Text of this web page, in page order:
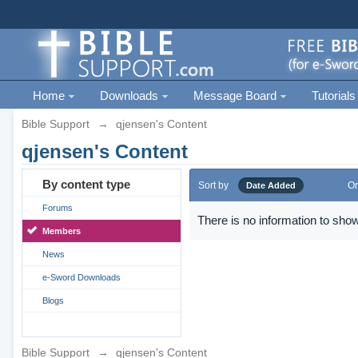
Home Downloads Message Board Tutorials
Bible Support → qjensen's Content
qjensen's Content
By content type
Forums
Members
News
e-Sword Downloads
Blogs
Sort by Date Added
There is no information to
Bible Support → qjensen's Content